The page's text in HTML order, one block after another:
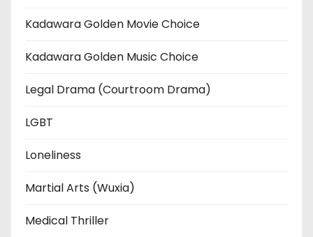
Kadawara Golden Movie Choice
Kadawara Golden Music Choice
Legal Drama (Courtroom Drama)
LGBT
Loneliness
Martial Arts (Wuxia)
Medical Thriller